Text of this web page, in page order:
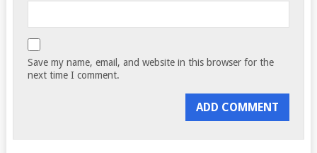
Save my name, email, and website in this browser for the
next time I comment.